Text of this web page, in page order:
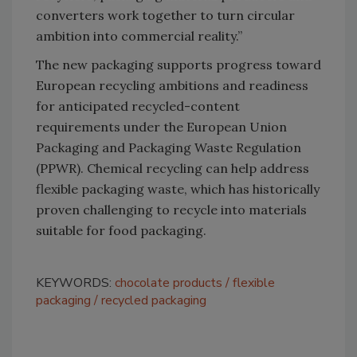
converters work together to turn circular
ambition into commercial reality.”
The new packaging supports progress toward
European recycling ambitions and readiness
for anticipated recycled-content
requirements under the European Union
Packaging and Packaging Waste Regulation
(PPWR). Chemical recycling can help address
flexible packaging waste, which has historically
proven challenging to recycle into materials
suitable for food packaging.
KEYWORDS: chocolate products
flexible
packaging
recycled packaging